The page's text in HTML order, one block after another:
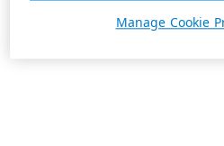
Manage Cookie